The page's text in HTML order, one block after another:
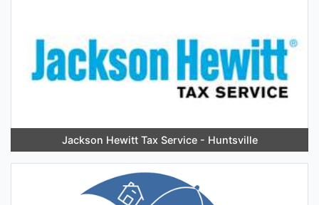
Jackson Hewitt Tax Service - Huntsville